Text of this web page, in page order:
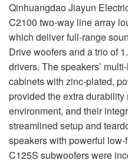
Qinhuangdao Jiayun
C2100 two-way line array
which deliver full-range
Drive woofers and a trio of
drivers. The speakers’
cabinets with zinc-plated,
provided the extra
environment, and their
streamlined setup and
speakers with powerful low-
C125S subwoofers were